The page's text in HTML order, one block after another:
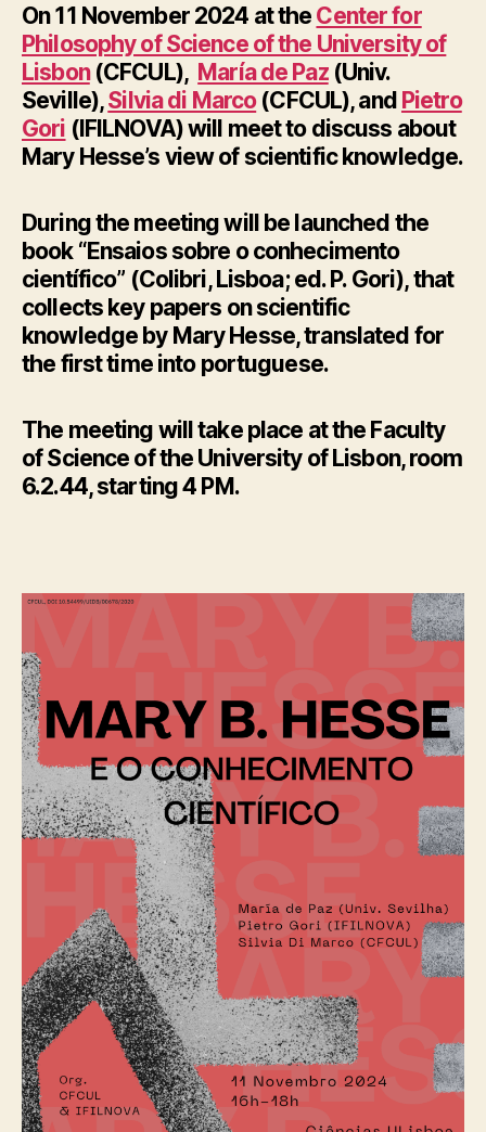
On 11 November 2024 at the Center for
Philosophy of Science of the University of
Lisbon(CFCUL), María de Paz(Univ.
Seville),Silvia di Marco(CFCUL), and Pietro
Gori (IFILNOVA) will meet to discuss about
Mary Hesse’s view of scientific knowledge.
During the meeting will be launched the
book “Ensaios sobre o conhecimento
científico” (Colibri, Lisboa; ed. P. Gori), that
collects key papers on scientific
knowledge by Mary Hesse, translated for
the first time into portuguese.
The meeting will take place at the Faculty
of Science of the University of Lisbon, room
6.2.44, starting 4 PM.